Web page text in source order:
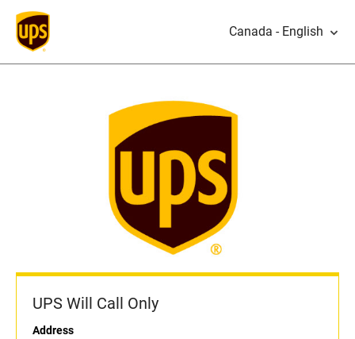
Canada - English
UPS Will Call Only
Address